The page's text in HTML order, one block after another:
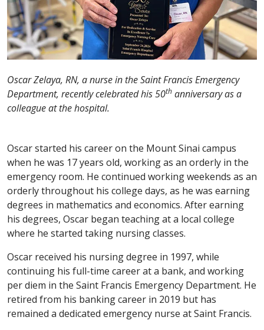
Oscar Zelaya, RN, a nurse in the Saint Francis Emergency
Department, recently celebrated his 50th anniversary as a
colleague at the hospital.
Oscar started his career on the Mount Sinai campus
when he was 17 years old, working as an orderly in the
emergency room. He continued working weekends as an
orderly throughout his college days, as he was earning
degrees in mathematics and economics. After earning
his degrees, Oscar began teaching at a local college
where he started taking nursing classes.
Oscar received his nursing degree in 1997, while
continuing his full-time career at a bank, and working
per diem in the Saint Francis Emergency Department. He
retired from his banking career in 2019 but has
remained a dedicated emergency nurse at Saint Francis.